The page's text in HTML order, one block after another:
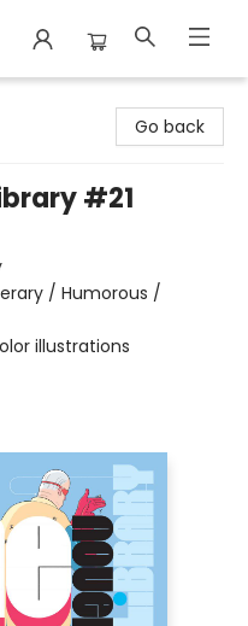
Go back
#21
/ Humorous /
illustrations